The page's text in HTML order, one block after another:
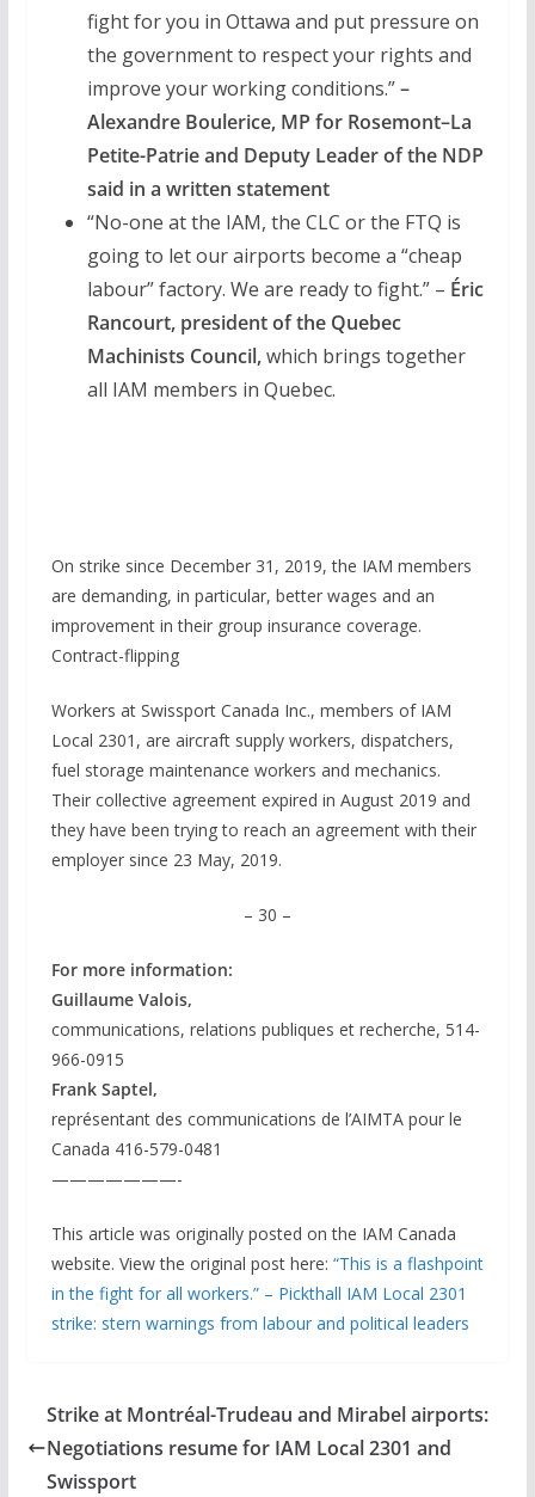
fight for you in Ottawa and put pressure on
the government to respect your rights and
improve your working conditions.”–
Alexandre Boulerice, MP for Rosemont–La
Petite-Patrie and Deputy Leader of the NDP
said in a written statement
“No-one at the IAM, the CLC or the FTQ is
going to let our airports become a “cheap
labour” factory. We are ready to fight.” – Éric
Rancourt, president of the Quebec
Machinists Council,which brings together
all IAM members in Quebec.
On strike since December 31, 2019, the IAM members
are demanding, in particular, better wages and an
improvement in their group insurance coverage.
Contract-flipping
Workers at Swissport Canada Inc., members of IAM
Local 2301, are aircraft supply workers, dispatchers,
fuel storage maintenance workers and mechanics.
Their collective agreement expired in August 2019 and
they have been trying to reach an agreement with their
employer since 23 May, 2019.
– 30 –
For more information:
Guillaume Valois,
communications, relations publiques et recherche, 514-
966-0915
Frank Saptel,
représentant des communications de l’AIMTA pour le
Canada 416-579-0481
———————-
This article was originally posted on the IAM Canada
website. View the original post here: “This is a flashpoint
in the fight for all workers.” – Pickthall IAM Local 2301
strike: stern warnings from labour and political leaders
Strike at Montréal-Trudeau and Mirabel airports:
Negotiations resume for IAM Local 2301 and
Swissport